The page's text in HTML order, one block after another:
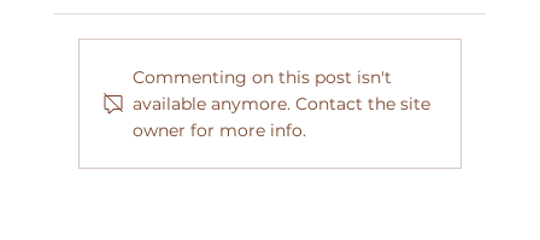
Commenting on this post isn't
available anymore. Contact the site
owner for more info.